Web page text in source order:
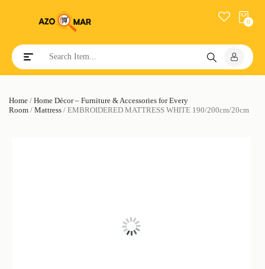
0
Toggle navigation
Home / Home Décor – Furniture & Accessories for Every
Room / Mattress / EMBROIDERED MATTRESS WHITE 190/200cm/20cm